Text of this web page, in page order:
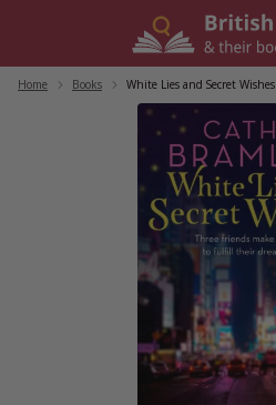
Home Books White Lies and Secret Wishes